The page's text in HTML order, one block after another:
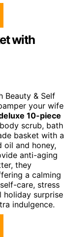
with
Beauty & Self
your wife
10-piece
scrub, bath
basket with a
oil and honey,
anti-aging
they
a calming
care, stress
holiday surprise
indulgence.